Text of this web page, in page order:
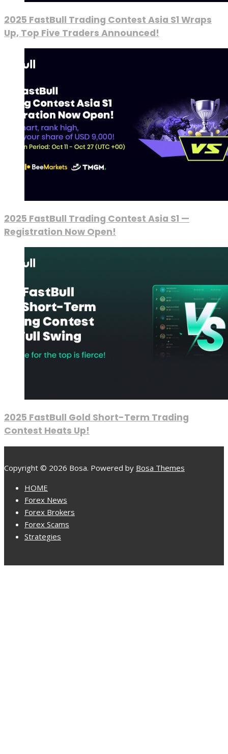
2025 FastBull Trading Contest Asia S1 Wraps
Up, Top Five Traders Announced!
2025 FastBull Trading Contest Asia S1 —
Registration Now Open!
2025 FastBull Gold Short-Term Trading
Contest Heats Up!
Copyright © 2026 Bosa. Powered by Bosa Themes
HOME
Forex News
Forex Brokers
Forex Scams
Strategies